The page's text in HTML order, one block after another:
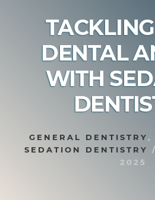
DENTAL
WITH
GENERAL DENTISTRY,
SEDATION DENTISTRY
/
2025